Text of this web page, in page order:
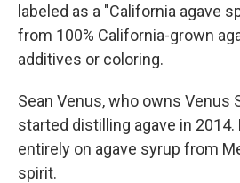
labeled as a "California agave
from 100% California-grown
additives or coloring.
Sean Venus, who owns Venus
started distilling agave in 2014.
entirely on agave syrup from
spirit.